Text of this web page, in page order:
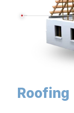
Roofing